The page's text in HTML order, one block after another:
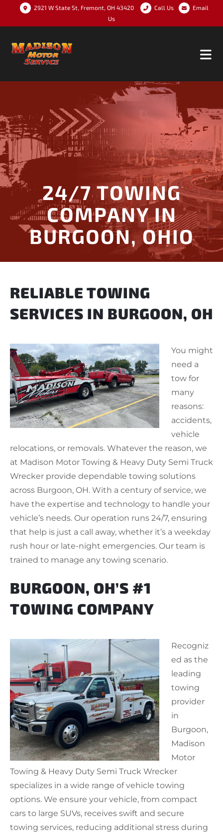
2921 W State St, Fremont, OH 43420 Call Us
Email
Us
24/7 TOWING
COMPANY IN
BURGOON, OHIO
RELIABLE TOWING
SERVICES IN BURGOON, OH
You might
need a
tow for
many
reasons:
accidents,
vehicle
relocations, or removals. Whatever the reason, we
at Madison Motor Towing & Heavy Duty Semi Truck
Wrecker provide dependable towing solutions
across Burgoon, OH. With a century of service, we
have the expertise and technology to handle your
vehicle’s needs. Our operation runs 24/7, ensuring
that help is just a call away, whether it’s a weekday
rush hour or late-night emergencies. Our team is
trained to manage any towing scenario.
BURGOON, OH’S #1
TOWING COMPANY
Recogniz
ed as the
leading
towing
provider
in
Burgoon,
Madison
Motor
Towing & Heavy Duty Semi Truck Wrecker
specializes in a wide range of vehicle towing
options. We ensure your vehicle, from compact
cars to large SUVs, receives swift and secure
towing services, reducing additional stress during